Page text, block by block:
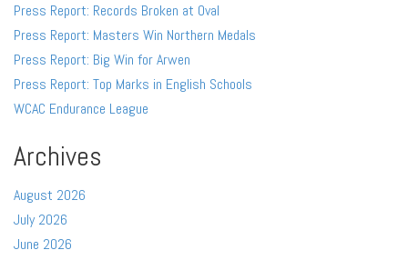
Press Report: Records Broken at Oval
Press Report: Masters Win Northern Medals
Press Report: Big Win for Arwen
Press Report: Top Marks in English Schools
WCAC Endurance League
Archives
August 2026
July 2026
June 2026